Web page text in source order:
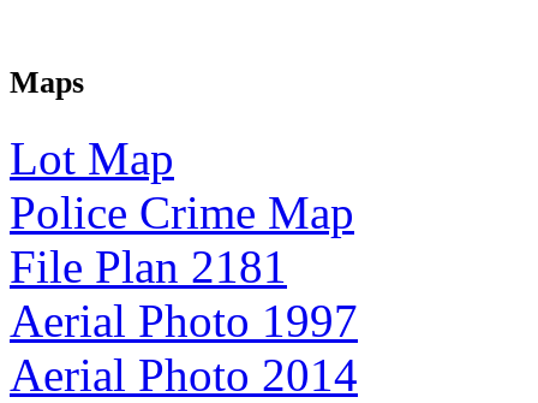
Maps
Lot Map
Police Crime Map
File Plan 2181
Aerial Photo 1997
Aerial Photo 2014